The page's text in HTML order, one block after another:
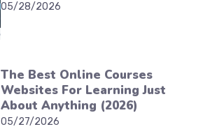
05/28/2026
The Best Online Courses
Websites For Learning Just
About Anything (2026)
05/27/2026